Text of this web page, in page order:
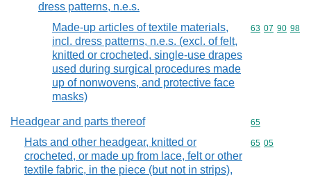
dress patterns, n.e.s.
Made-up articles of textile materials,
incl. dress patterns, n.e.s. (excl. of felt,
knitted or crocheted, single-use drapes
used during surgical procedures made
up of nonwovens, and protective face
masks)
Commodity
63 07 90 98
Headgear and parts thereof Commodity
65
Hats and other headgear, knitted or
crocheted, or made up from lace, felt or other
textile fabric, in the piece (but not in strips),
Commodity
65 05